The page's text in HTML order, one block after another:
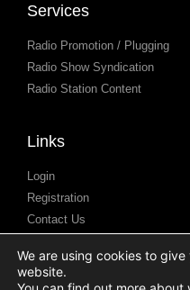
Services
Radio Promotion / Plugging
Radio Show Syndication
Radio Station Content
Links
Login
Registration
Contact Us
Help Centre
Podcast Submission
We are using cookies to
website.